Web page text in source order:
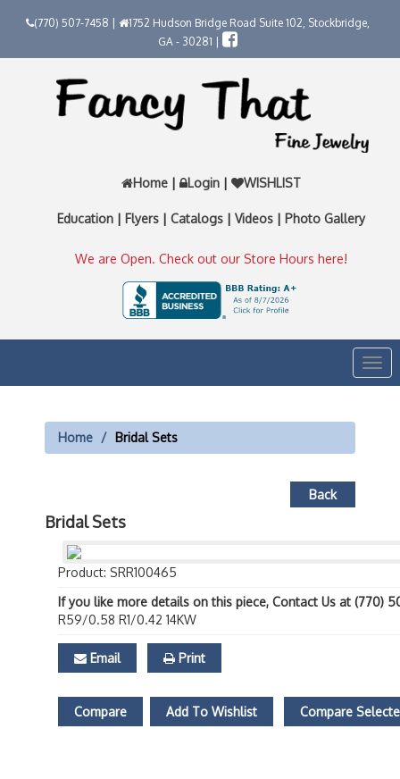
(770) 507-7458 |
1752 Hudson Bridge Road Suite 102, Stockbridge,
GA - 30281 |
Home | Login | WISHLIST
Education | Flyers | Catalogs | Videos | Photo Gallery
We are Open. Check out our Store Hours here!
Home Bridal Sets
Back
Bridal Sets
Product: SRR100465
If you like more details on this piece, Contact Us at (770)
R59/0.58 R1/0.42 14KW
Email Print
Compare Add To Wishlist Compare